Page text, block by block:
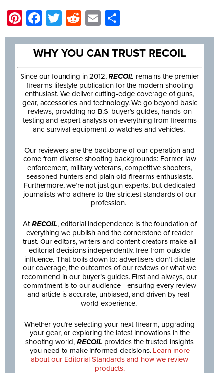
Pinterest
Facebook
Twitter
Reddit
Email
WHY YOU CAN TRUST RECOIL
Since our founding in 2012, RECOIL remains the premier
firearms lifestyle publication for the modern shooting
enthusiast. We deliver cutting-edge coverage of guns,
gear, accessories and technology. We go beyond basic
reviews, providing no B.S. buyer’s guides, hands-on
testing and expert analysis on everything from firearms
and survival equipment to watches and vehicles.
Our reviewers are the backbone of our operation and
come from diverse shooting backgrounds: Former law
enforcement, military veterans, competitive shooters,
seasoned hunters and plain old firearms enthusiasts.
Furthermore, we’re not just gun experts, but dedicated
journalists who adhere to the strictest standards of our
profession.
At RECOIL, editorial independence is the foundation of
everything we publish and the cornerstone of reader
trust. Our editors, writers and content creators make all
editorial decisions independently, free from outside
influence. That boils down to: advertisers don’t dictate
our coverage, the outcomes of our reviews or what we
recommend in our buyer’s guides. First and always, our
commitment is to our audience—ensuring every review
and article is accurate, unbiased, and driven by real-
world experience.
Whether you’re selecting your next firearm, upgrading
your gear, or exploring the latest innovations in the
shooting world, RECOIL provides the trusted insights
you need to make informed decisions. Learn more
about our Editorial Standards and how we review
products.